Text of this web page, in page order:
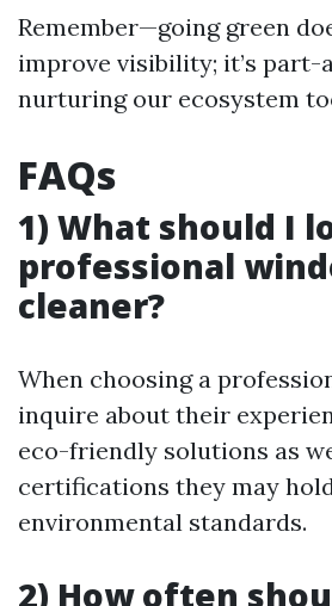
Remember—going green
improve visibility; it’s
nurturing our ecosystem
FAQs
1) What should I
professional
cleaner?
When choosing a
inquire about their
eco-friendly solutions as
certifications they may
environmental standards.
2) How often